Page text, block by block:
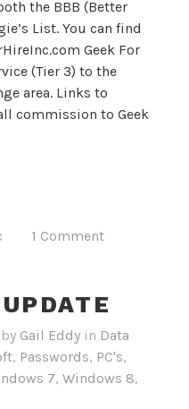
the BBB (Better
List. You can find
Geek For
(Tier 3) to the
area. Links to
commission to Geek
1 Comment
by Gail Eddy in Data
, Passwords, PC's,
7, Windows 8,